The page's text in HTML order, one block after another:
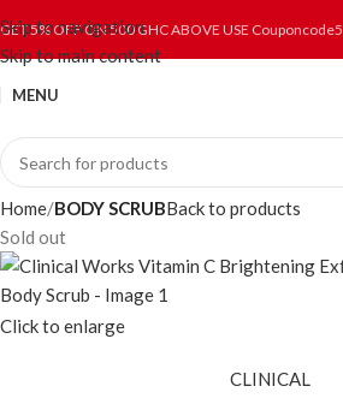
Skip to navigation
Skip to main content
GET 5% OFF ON 500 GHC ABOVE USE Couponcode5
MENU
Home BODY SCRUBBack to products
Sold out
Click to enlarge
CLINICAL